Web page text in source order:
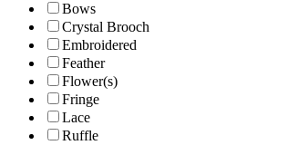
Bows
Crystal Brooch
Embroidered
Feather
Flower(s)
Fringe
Lace
Ruffle